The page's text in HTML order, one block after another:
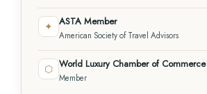
✦ ASTA Member
American Society of Travel Advisors
⬡ World Luxury Chamber of Commerce
Member